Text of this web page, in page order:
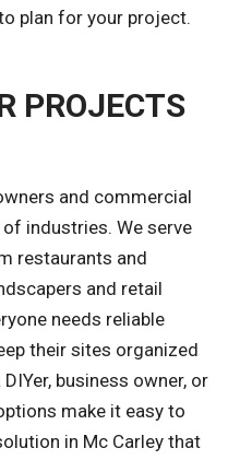
plan for your project.
PROJECTS
and commercial
industries. We serve
restaurants and
and retail
needs reliable
their sites organized
business owner, or
make it easy to
in Mc Carley that